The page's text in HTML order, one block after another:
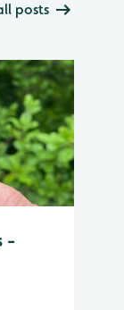
posts
-